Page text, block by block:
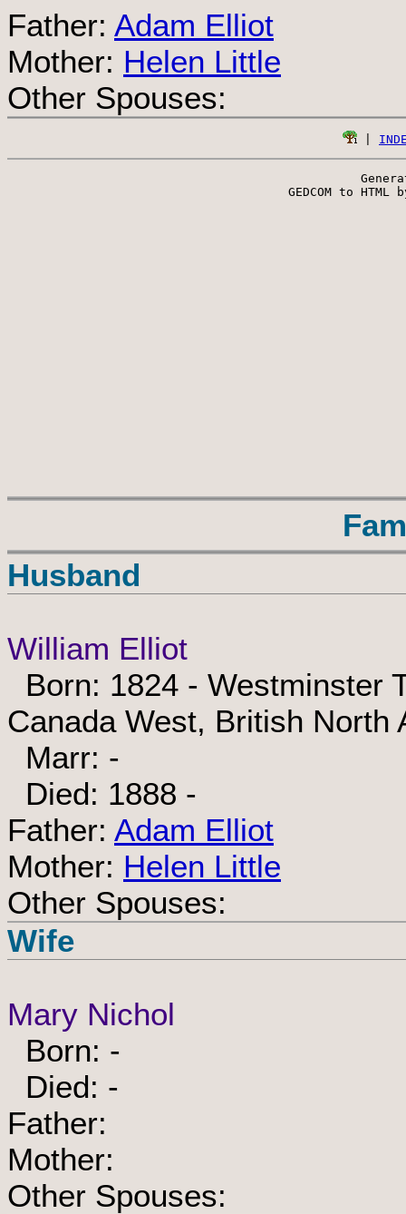
Father: Adam Elliot
Mother: Helen Little
Other Spouses:
GEDCOM to HTML
Husband
William Elliot
Born: 1824 - Westminster
Canada West, British North
Marr: -
Died: 1888 -
Father: Adam Elliot
Mother: Helen Little
Other Spouses:
Wife
Mary Nichol
Born: -
Died: -
Father:
Mother:
Other Spouses: